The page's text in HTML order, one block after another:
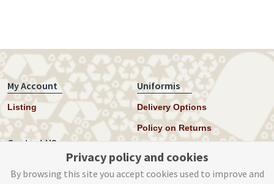
My Account
Listing
Uniformis
Delivery Options
Policy on Returns
Contact US
Privacy policy and cookies
By browsing this site you accept cookies used to improve and